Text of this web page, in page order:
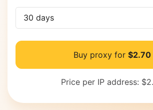
30 days
Buy proxy for $2.70
Price per IP address: